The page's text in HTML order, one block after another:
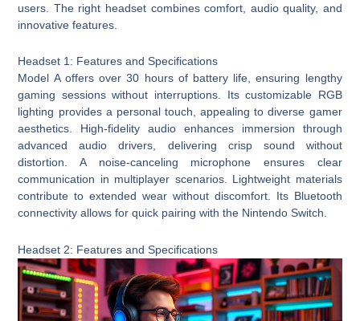
users. The right headset combines comfort, audio quality, and
innovative features.
Headset 1: Features and Specifications
Model A offers over 30 hours of battery life, ensuring lengthy
gaming sessions without interruptions. Its customizable RGB
lighting provides a personal touch, appealing to diverse gamer
aesthetics. High-fidelity audio enhances immersion through
advanced audio drivers, delivering crisp sound without
distortion. A noise-canceling microphone ensures clear
communication in multiplayer scenarios. Lightweight materials
contribute to extended wear without discomfort. Its Bluetooth
connectivity allows for quick pairing with the Nintendo Switch.
Headset 2: Features and Specifications